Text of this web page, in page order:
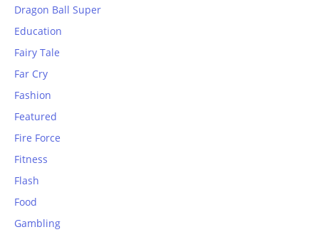
Dragon Ball Super
Education
Fairy Tale
Far Cry
Fashion
Featured
Fire Force
Fitness
Flash
Food
Gambling